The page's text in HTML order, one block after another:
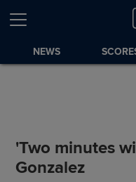
NEWS
'Two minutes
Gonzalez